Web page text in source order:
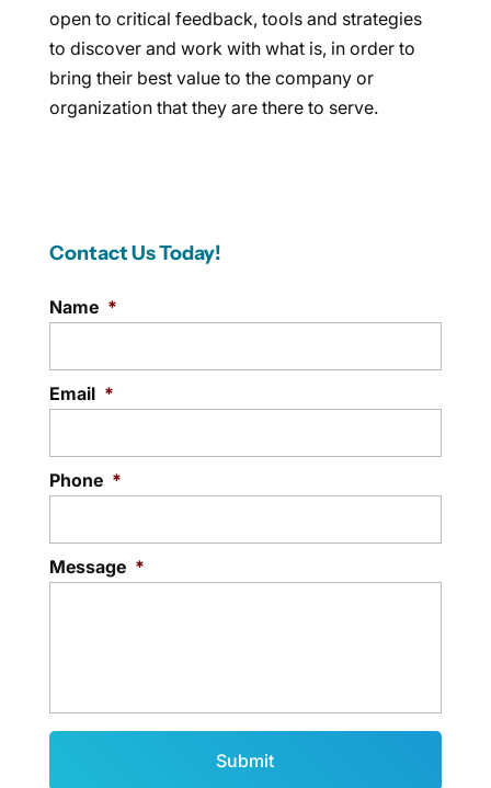
open to critical feedback, tools and strategies
to discover and work with what is, in order to
bring their best value to the company or
organization that they are there to serve.
Contact Us Today!
Name *
Email *
Phone *
Message *